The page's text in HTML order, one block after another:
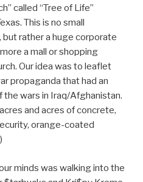
called “Tree of Life”
This is no small
but rather a huge corporate
a mall or shopping
Our idea was to leaflet
propaganda that had an
wars in Iraq/Afghanistan.
and acres of concrete,
orange-coated
minds was walking into the